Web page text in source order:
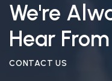
We're
Hear From
CONTACT US